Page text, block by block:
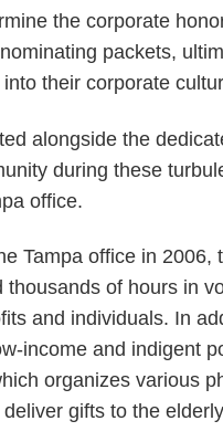
the corporate
packets,
their corporate
alongside the
during these
office.
Tampa office in 2006,
thousands of hours in
and individuals. In
income and indigent
organizes various
gifts to the